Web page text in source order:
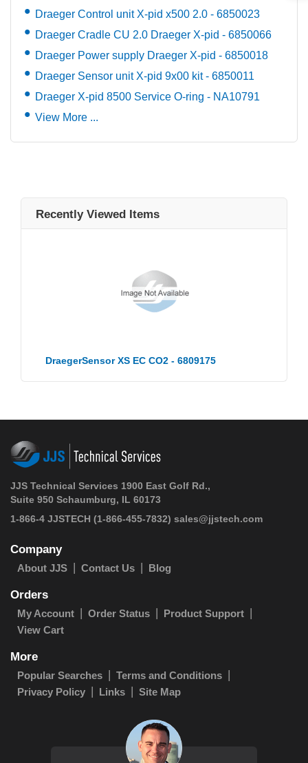
Draeger Control unit X-pid x500 2.0 - 6850023
Draeger Cradle CU 2.0 Draeger X-pid - 6850066
Draeger Power supply Draeger X-pid - 6850018
Draeger Sensor unit X-pid 9x00 kit - 6850011
Draeger X-pid 8500 Service O-ring - NA10791
View More ...
Recently Viewed Items
DraegerSensor XS EC CO2 - 6809175
JJS Technical Services 1900 East Golf Rd.,
Suite 950 Schaumburg, IL 60173
1-866-4 JJSTECH (1-866-455-7832) sales@jjstech.com
Company
About JJS Contact Us Blog
Orders
My Account Order Status
Product Support
View Cart
More
Popular Searches
Terms and Conditions
Privacy Policy
Links Site Map